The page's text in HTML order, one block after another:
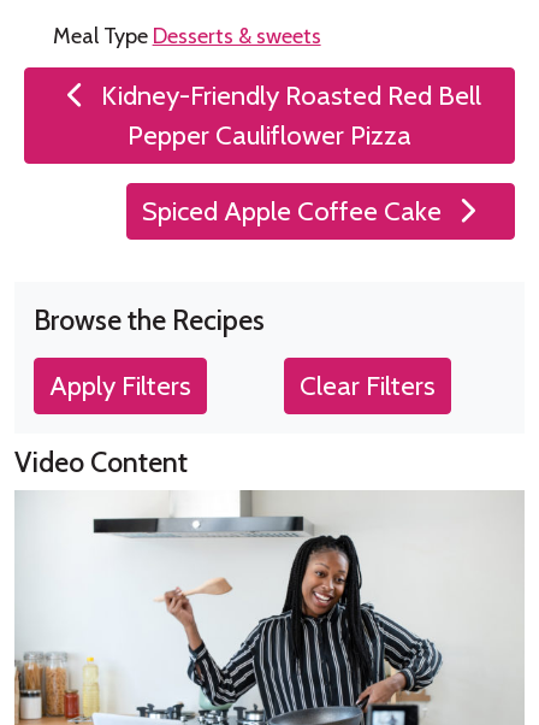
Meal Type Desserts & sweets
Post
navigation
Kidney-Friendly Roasted Red Bell
Pepper Cauliflower Pizza
Spiced Apple Coffee Cake
Browse the Recipes
Apply Filters Clear Filters
Video Content